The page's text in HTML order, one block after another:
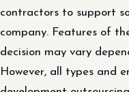
contractors to support
company. Features of
decision may vary
However, all types and